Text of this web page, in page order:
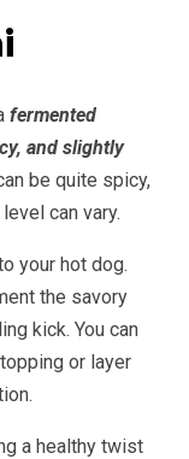
fermented
and slightly
be quite spicy,
can vary.
your hot dog.
the savory
kick. You can
or layer
a healthy twist